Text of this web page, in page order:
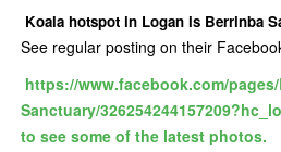
Koala hotspot in Logan is Berrinba
See regular posting on their
https://www.facebook.com/
Sanctuary/
to see some of the latest photos.